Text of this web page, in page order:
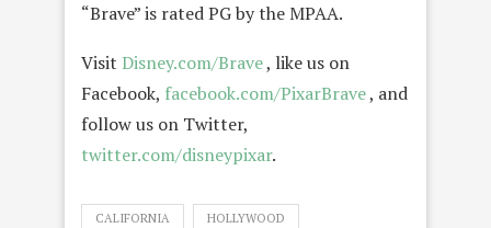
“Brave” is rated PG by the MPAA.
Visit Disney.com/Brave, like us on
Facebook, facebook.com/PixarBrave, and
follow us on Twitter,
twitter.com/disneypixar.
CALIFORNIA HOLLYWOOD